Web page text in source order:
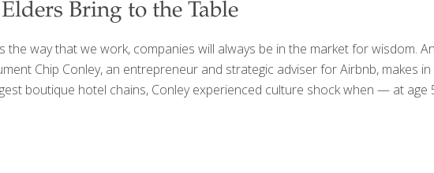
Bring to the Table
way that we work, companies will always be in the market for wisdom.
Chip Conley, an entrepreneur and strategic adviser for Airbnb, makes
boutique hotel chains, Conley experienced culture shock when — at